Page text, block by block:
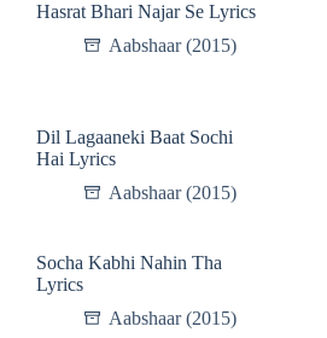
Hasrat Bhari Najar Se Lyrics
Aabshaar (2015)
Dil Lagaaneki Baat Sochi
Hai Lyrics
Aabshaar (2015)
Socha Kabhi Nahin Tha
Lyrics
Aabshaar (2015)